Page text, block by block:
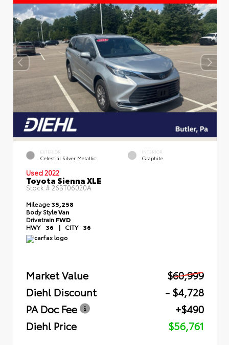
EXTERIOR
Celestial Silver Metallic
INTERIOR
Graphite
Used 2022
Toyota Sienna XLE
Stock #26BT06020A
Mileage35,258
Body StyleVan
Drivetrain FWD
HWY 36 | CITY 36
Market Value
$60,999
Diehl Discount
- $4,728
PA Doc Fee
+$490
Diehl Price
$56,761